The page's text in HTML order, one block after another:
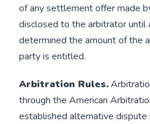
of any settlement offer made
disclosed to the arbitrator until
determined the amount of the
party is entitled.
Arbitration Rules.
through the American
established alternative